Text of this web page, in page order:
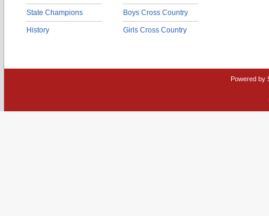
State Champions
History
Boys Cross Country
Girls Cross Country
Powered by